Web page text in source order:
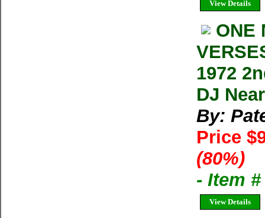
View Details
ONE
1972
DJ
By:
Price
(80%)
- Item #
View Details